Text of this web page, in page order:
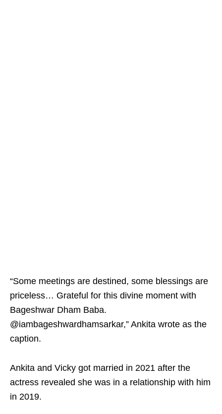
“Some meetings are destined, some blessings are
priceless… Grateful for this divine moment with
Bageshwar Dham Baba.
@iambageshwardhamsarkar,” Ankita wrote as the
caption.
Ankita and Vicky got married in 2021 after the
actress revealed she was in a relationship with him
in 2019.